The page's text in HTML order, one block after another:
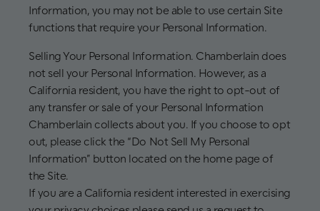
Information, you may not be able to use certain Site
functions that require your Personal Information.
Selling Your Personal Information. Chamberlain does
not sell your Personal Information. However, as a
California resident, you have the right to opt-out of
any transfer or sale of your Personal Information
Chamberlain collects about you. If you choose to opt
out, please click the “Do Not Sell My Personal
Information” button located on the home page of
the Site.
If you are a California resident interested in exercising